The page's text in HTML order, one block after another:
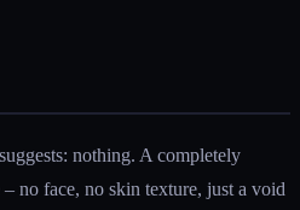
nothing. A completely
no face, no skin texture, just a void